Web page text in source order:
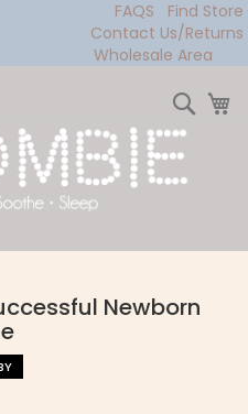
FAQS
Find Store
Contact Us/Returns
Wholesale Area
Newborn